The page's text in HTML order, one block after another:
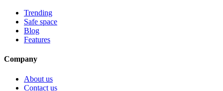
Trending
Safe space
Blog
Features
Company
About us
Contact us